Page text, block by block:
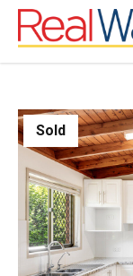
Sold